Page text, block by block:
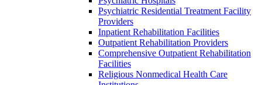
Psychiatric Residential Treatment Facility
Providers
Inpatient Rehabilitation Facilities
Outpatient Rehabilitation Providers
Comprehensive Outpatient Rehabilitation
Facilities
Religious Nonmedical Health Care